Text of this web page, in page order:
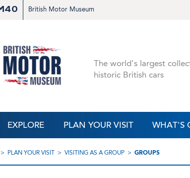
British Motor Museum
The world's largest
historic British cars
EXPLORE PLAN YOUR VISIT WHAT'S
PLAN YOUR VISIT VISITING AS A GROUP GROUPS